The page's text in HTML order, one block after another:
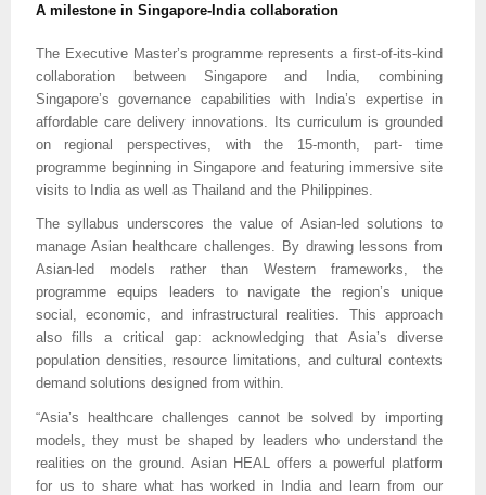
A milestone in Singapore-India collaboration
The Executive Master’s programme represents a first-of-its-kind
collaboration between Singapore and India, combining
Singapore’s governance capabilities with India’s expertise in
affordable care delivery innovations. Its curriculum is grounded
on regional perspectives, with the 15-month, part- time
programme beginning in Singapore and featuring immersive site
visits to India as well as Thailand and the Philippines.
The syllabus underscores the value of Asian-led solutions to
manage Asian healthcare challenges. By drawing lessons from
Asian-led models rather than Western frameworks, the
programme equips leaders to navigate the region’s unique
social, economic, and infrastructural realities. This approach
also fills a critical gap: acknowledging that Asia’s diverse
population densities, resource limitations, and cultural contexts
demand solutions designed from within.
“Asia’s healthcare challenges cannot be solved by importing
models, they must be shaped by leaders who understand the
realities on the ground. Asian HEAL offers a powerful platform
for us to share what has worked in India and learn from our